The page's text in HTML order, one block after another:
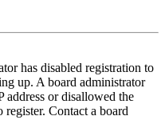
has disabled registration to
up. A board administrator
address or disallowed the
register. Contact a board